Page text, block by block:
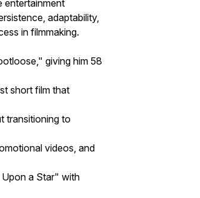
entertainment
adaptability,
in filmmaking.
giving him 58
short film that
transitioning to
videos, and
Upon a Star" with